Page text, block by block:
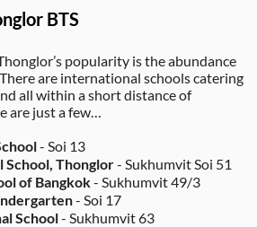
BTS
popularity is the abundance
are international schools catering
all within a short distance of
are just a few…
- Soi 13
Thonglor- Sukhumvit Soi 51
of Bangkok- Sukhumvit 49/3
- Soi 17
School- Sukhumvit 63